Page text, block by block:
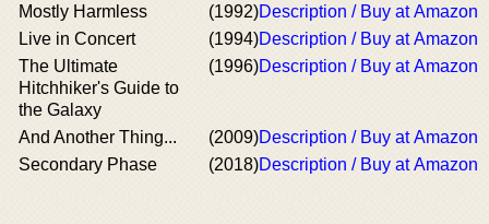
Mostly Harmless
(1992)Description / Buy at Amazon
Live in Concert
(1994)Description / Buy at Amazon
The Ultimate
Hitchhiker's Guide to
the Galaxy
(1996)Description / Buy at Amazon
And Another Thing... (2009)Description / Buy at Amazon
Secondary Phase
(2018)Description / Buy at Amazon